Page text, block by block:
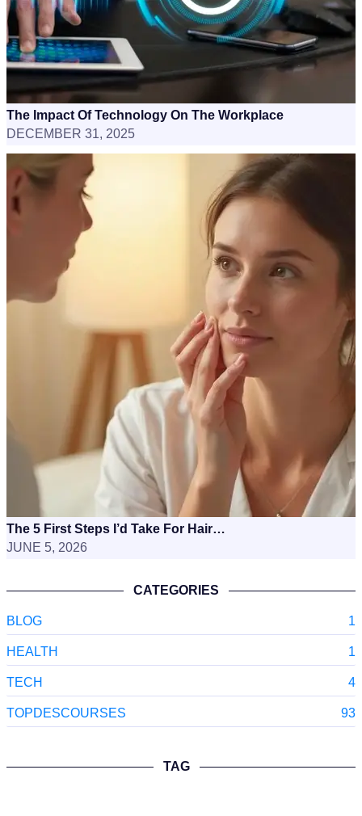
The Impact Of Technology On The Workplace
DECEMBER 31, 2025
The 5 First Steps I’d Take For Hair…
JUNE 5, 2026
CATEGORIES
BLOG 1
HEALTH 1
TECH 4
TOPDESCOURSES 93
TAG